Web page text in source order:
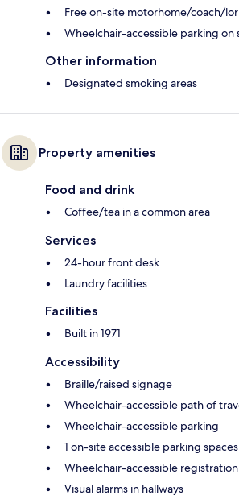
Free on-site motorhome/coach/
Wheelchair-accessible parking on
Other information
Designated smoking areas
Property amenities
Food and drink
Coffee/tea in a common area
Services
24-hour front desk
Laundry facilities
Facilities
Built in 1971
Accessibility
Braille/raised signage
Wheelchair-accessible path of
Wheelchair-accessible parking
1 on-site accessible parking spaces
Wheelchair-accessible
Visual alarms in hallways